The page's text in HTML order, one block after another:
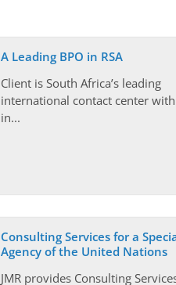
A Leading BPO in RSA
Client is South Africa’s leading
international contact center
in...
Consulting Services for a
Agency of the United Nations
JMR provides Consulting